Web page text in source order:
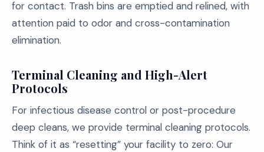
for contact. Trash bins are emptied and relined, with
attention paid to odor and cross-contamination
elimination.
Terminal Cleaning and High-Alert
Protocols
For infectious disease control or post-procedure
deep cleans, we provide terminal cleaning protocols.
Think of it as “resetting” your facility to zero: Our